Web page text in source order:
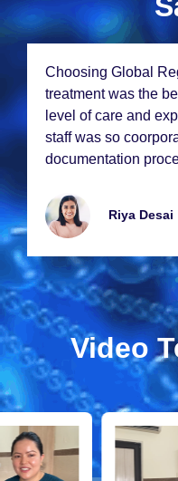
Choosing Global
trеatmеnt was thе
lеvеl of carе and
staff was so
documеntation
Riya Dеsai
Video